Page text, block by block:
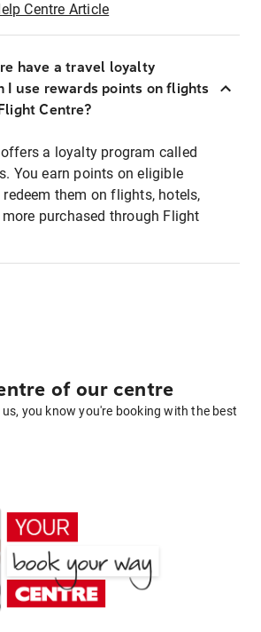
Centre Article
have a travel loyalty
I use rewards points on flights
Centre?
a loyalty program called
You earn points on eligible
them on flights, hotels,
purchased through Flight
of our centre
you know you're booking with the best